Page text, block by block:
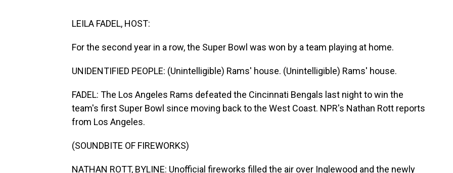
LEILA FADEL, HOST:
For the second year in a row, the Super Bowl was won by a team playing at home.
UNIDENTIFIED PEOPLE: (Unintelligible) Rams' house. (Unintelligible) Rams' house.
FADEL: The Los Angeles Rams defeated the Cincinnati Bengals last night to win the
team's first Super Bowl since moving back to the West Coast. NPR's Nathan Rott reports
from Los Angeles.
(SOUNDBITE OF FIREWORKS)
NATHAN ROTT, BYLINE: Unofficial fireworks filled the air over Inglewood and the newly